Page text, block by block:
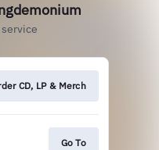
CD, LP & Merch
Go To